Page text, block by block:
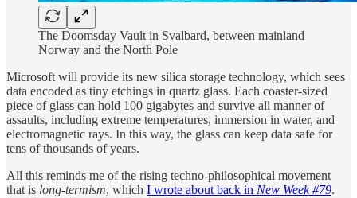
The Doomsday Vault in Svalbard, between mainland
Norway and the North Pole
Microsoft will provide its new silica storage technology, which sees
data encoded as tiny etchings in quartz glass. Each coaster-sized
piece of glass can hold 100 gigabytes and survive all manner of
assaults, including extreme temperatures, immersion in water, and
electromagnetic rays. In this way, the glass can keep data safe for
tens of thousands of years.
All this reminds me of the rising techno-philosophical movement
that is long-termism, which I wrote about back in New Week #79.